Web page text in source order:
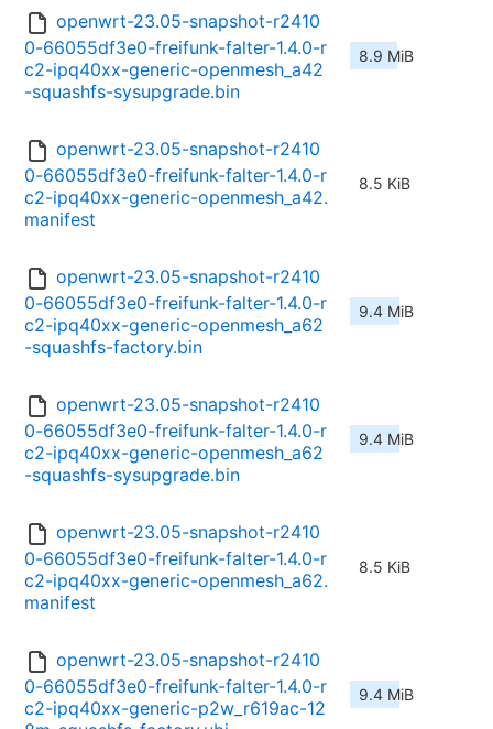
openwrt-23.05-snapshot-r2410
0-66055df3e0-freifunk-falter-1.4.0-r
c2-ipq40xx-generic-openmesh_a42
-squashfs-sysupgrade.bin
8.9 MiB
openwrt-23.05-snapshot-r2410
0-66055df3e0-freifunk-falter-1.4.0-r
c2-ipq40xx-generic-openmesh_a42.
manifest
8.5 KiB
openwrt-23.05-snapshot-r2410
0-66055df3e0-freifunk-falter-1.4.0-r
c2-ipq40xx-generic-openmesh_a62
-squashfs-factory.bin
9.4 MiB
openwrt-23.05-snapshot-r2410
0-66055df3e0-freifunk-falter-1.4.0-r
c2-ipq40xx-generic-openmesh_a62
-squashfs-sysupgrade.bin
9.4 MiB
openwrt-23.05-snapshot-r2410
0-66055df3e0-freifunk-falter-1.4.0-r
c2-ipq40xx-generic-openmesh_a62.
manifest
8.5 KiB
openwrt-23.05-snapshot-r2410
0-66055df3e0-freifunk-falter-1.4.0-r
c2-ipq40xx-generic-p2w_r619ac-12
9.4 MiB